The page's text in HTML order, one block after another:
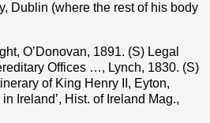
Dublin (where the rest of his body
O’Donovan, 1891. (S) Legal
Offices …, Lynch, 1830. (S)
of King Henry II, Eyton,
Ireland’, Hist. of Ireland Mag.,